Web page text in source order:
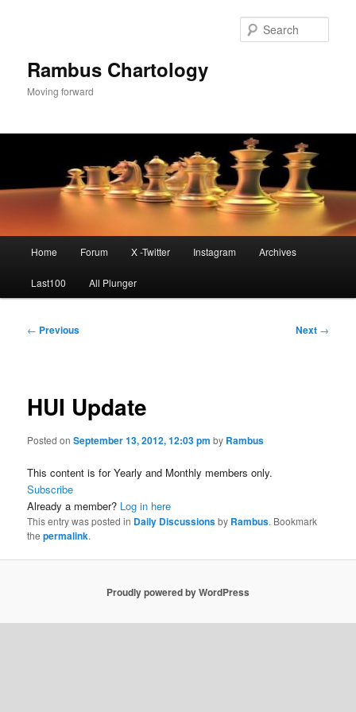
Rambus Chartology
Moving forward
Home Forum X -Twitter Instagram Archives
Last100 All Plunger
Post
← Previous Next →
HUI Update
Posted onSeptember 13, 2012, 12:03 pm by Rambus
This content is for Yearly and Monthly members only.
Subscribe
Already a member? Log in here
This entry was posted in Daily Discussionsby Rambus. Bookmark
thepermalink.
Proudly powered by WordPress